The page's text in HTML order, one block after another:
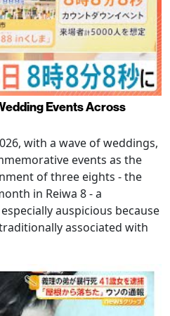
Events Across
with a wave of weddings,
events as the
of three eights - the
in Reiwa 8 - a
auspicious because
associated with